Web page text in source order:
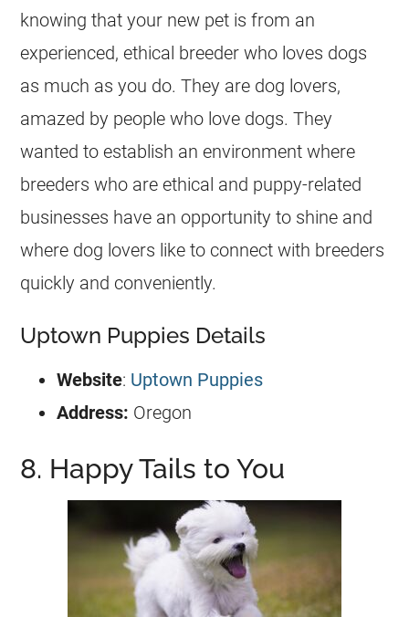
knowing that your new pet is from an
experienced, ethical breeder who loves dogs
as much as you do. They are dog lovers,
amazed by people who love dogs. They
wanted to establish an environment where
breeders who are ethical and puppy-related
businesses have an opportunity to shine and
where dog lovers like to connect with breeders
quickly and conveniently.
Uptown Puppies Details
Website: Uptown Puppies
Address: Oregon
8. Happy Tails to You